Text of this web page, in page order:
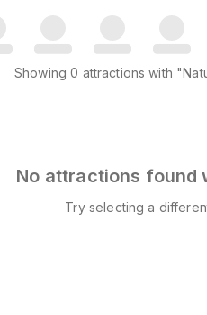
Showing0 attractions with
No attractions found
Try selecting a